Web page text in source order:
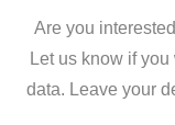
Are you
Let us know if
data. Leave your